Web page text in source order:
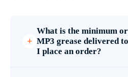
What is the minimum
MP3 grease delivered
I place an order?